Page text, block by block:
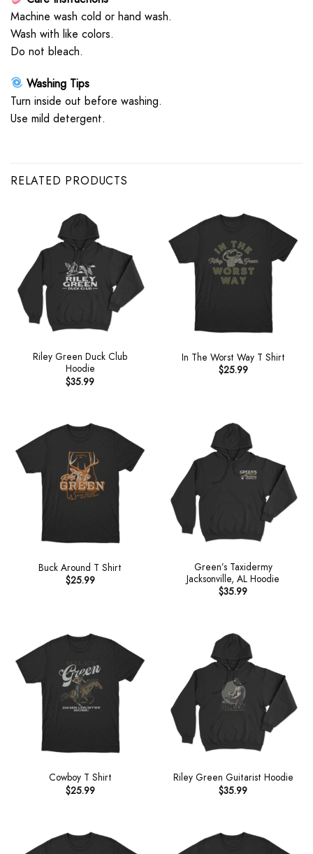
Machine wash cold or hand wash.
Wash with like colors.
Do not bleach.
Washing Tips
Turn inside out before washing.
Use mild detergent.
RELATED PRODUCTS
Riley Green Duck Club
Hoodie
$35.99
In The Worst Way T Shirt
$25.99
Buck Around T Shirt
$25.99
Green’s Taxidermy
Jacksonville, AL Hoodie
$35.99
Cowboy T Shirt
$25.99
Riley Green Guitarist Hoodie
$35.99